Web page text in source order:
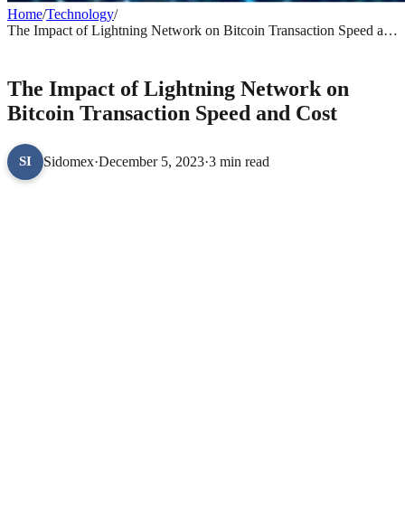
Home/Technology/
The Impact of Lightning Network on Bitcoin Transaction Speed and
The Impact of Lightning Network on
Bitcoin Transaction Speed and Cost
SI Sidomex·December 5, 2023·3 min read